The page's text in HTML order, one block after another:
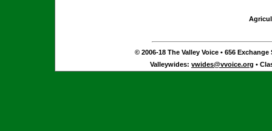
© 2006-18 The Valley Voice • 656 Exchange
Valleywides: vwides@vvoice.org •